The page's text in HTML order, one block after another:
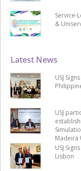
Latest News
USJ
USJ
Madeira
USJ
Lisbon
Service-
&